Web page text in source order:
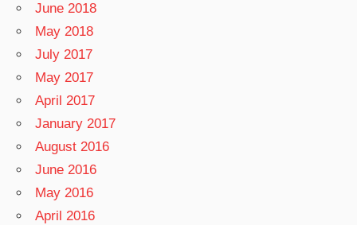
June 2018
May 2018
July 2017
May 2017
April 2017
January 2017
August 2016
June 2016
May 2016
April 2016